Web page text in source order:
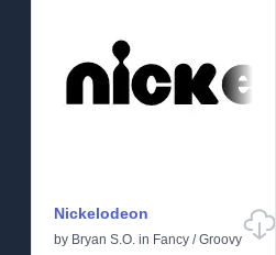
Nickelodeon
by Bryan S.O. in Fancy /Groovy